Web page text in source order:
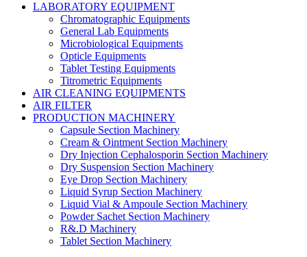
LABORATORY EQUIPMENT
Chromatographic Equipments
General Lab Equipments
Microbiological Equipments
Opticle Equipments
Tablet Testing Equipments
Titrometric Equipments
AIR CLEANING EQUIPMENTS
AIR FILTER
PRODUCTION MACHINERY
Capsule Section Machinery
Cream & Ointment Section Machinery
Dry Injection Cephalosporin Section Machinery
Dry Suspension Section Machinery
Eye Drop Section Machinery
Liquid Syrup Section Machinery
Liquid Vial & Ampoule Section Machinery
Powder Sachet Section Machinery
R&.D Machinery
Tablet Section Machinery